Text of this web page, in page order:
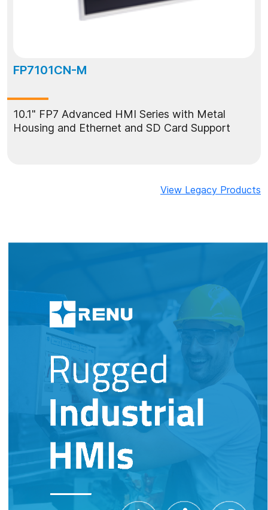
FP7101CN-M
10.1" FP7 Advanced HMI Series with Metal
Housing and Ethernet and SD Card Support
View Legacy Products